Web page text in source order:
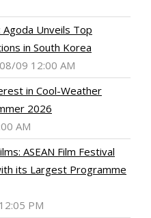
Unveils Top
in South Korea
09 12:00 AM
in Cool-Weather
2026
AM
ASEAN Film Festival
its Largest Programme
PM